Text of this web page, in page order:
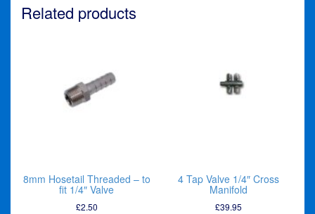
Related products
8mm Hosetail Threaded – to
fit 1/4″ Valve
£2.50
4 Tap Valve 1/4″ Cross
Manifold
£39.95